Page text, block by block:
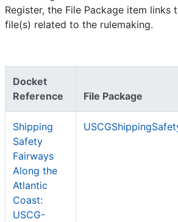
Register, the File Package item links
file(s) related to the rulemaking.
Docket
Reference
File Package
Shipping
Safety
Fairways
Along the
Atlantic
Coast:
USCG-